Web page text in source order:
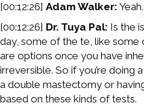
[00:12:26] Adam Walker:
[00:12:26] Dr. Tuya Pal: Is the
day, some of the te, like
are options once you have
irreversible. So if you’re doing
a double mastectomy or
based on these kinds of tests.